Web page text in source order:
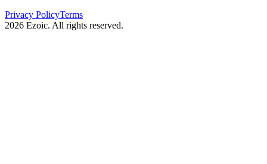
Privacy PolicyTerms
2026 Ezoic. All rights reserved.